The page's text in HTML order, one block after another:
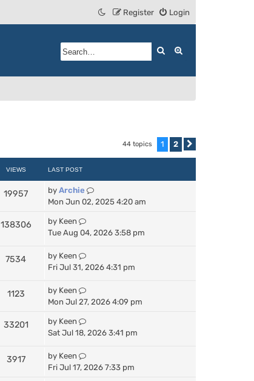
Login
Register
Search
44 topics 1 2
VIEWS LAST POST
19957 by Archie
Mon Jun 02, 2025 4:20 am
138306 by Keen
Tue Aug 04, 2026 3:58 pm
7534 by Keen
Fri Jul 31, 2026 4:31 pm
1123 by Keen
Mon Jul 27, 2026 4:09 pm
33201 by Keen
Sat Jul 18, 2026 3:41 pm
3917 by Keen
Fri Jul 17, 2026 7:33 pm